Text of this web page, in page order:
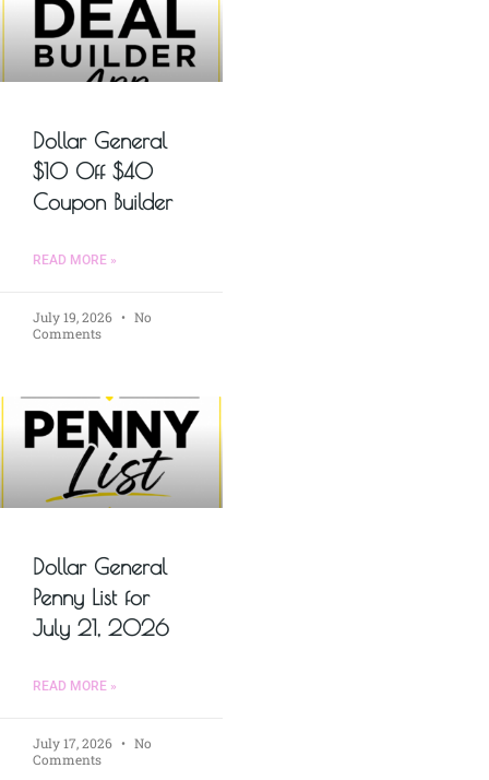
Dollar General
$10 Off $40
Coupon Builder
READ MORE »
July 19, 2026
No
Comments
Dollar General
Penny List for
July 21, 2026
READ MORE »
July 17, 2026
No
Comments